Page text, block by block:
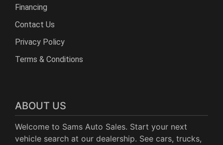
Financing
Contact Us
Privacy Policy
Terms & Conditions
ABOUT US
Welcome to Sams Auto Sales. Start your next
vehicle search at our dealership. See cars, trucks,